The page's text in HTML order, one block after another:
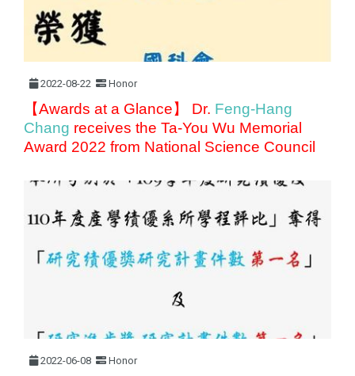
2022-08-22 Honor
【Awards at a Glance】 Dr. Feng-Hang
Chang receives the Ta-You Wu Memorial
Award 2022 from National Science Council
2022-06-08 Honor